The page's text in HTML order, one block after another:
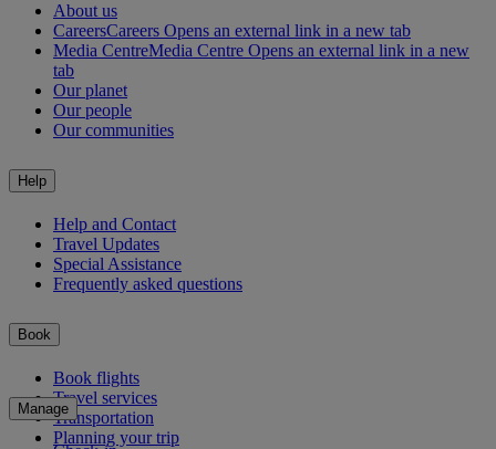
About us
CareersCareers Opens an external link in a new tab
Media CentreMedia Centre Opens an external link in a new
tab
Our planet
Our people
Our communities
Help
Help and Contact
Travel Updates
Special Assistance
Frequently asked questions
Book
Book flights
Travel services
Transportation
Planning your trip
Manage